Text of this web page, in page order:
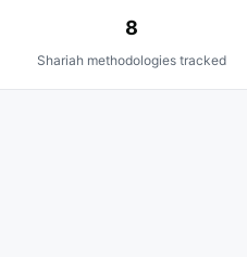
8
Shariah methodologies tracked